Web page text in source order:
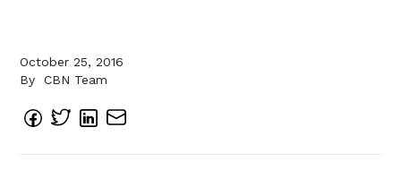
October 25, 2016
By
CBN Team